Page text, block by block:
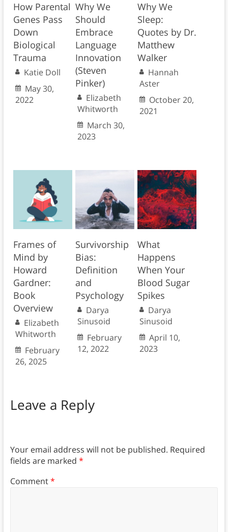
How Parental
Genes Pass
Down
Biological
Trauma
Katie Doll
May 30,
2022
Why We
Should
Embrace
Language
Innovation
(Steven
Pinker)
Elizabeth
Whitworth
March 30,
2023
Why We
Sleep:
Quotes by Dr.
Matthew
Walker
Hannah
Aster
October 20,
2021
Frames of
Mind by
Howard
Gardner:
Book
Overview
Elizabeth
Whitworth
February
26, 2025
Survivorship
Bias:
Definition
and
Psychology
Darya
Sinusoid
February
12, 2022
What
Happens
When Your
Blood Sugar
Spikes
Darya
Sinusoid
April 10,
2023
Leave a Reply
Your email address will not be published. Required
fields are marked *
Comment*